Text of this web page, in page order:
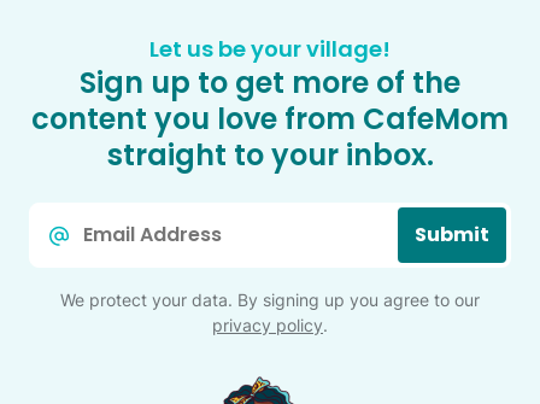
Let us be your village!
Sign up to get more of the
content you love from CafeMom
straight to your inbox.
Submit
We protect your data. By signing up you agree to our
privacy policy.